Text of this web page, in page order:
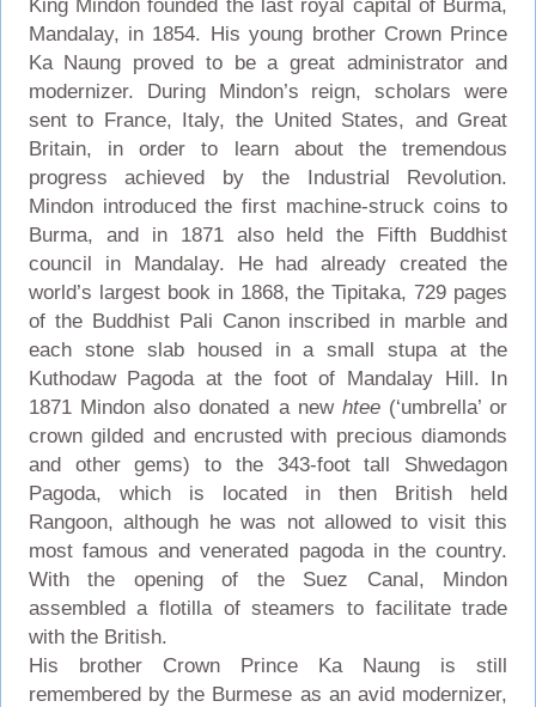
King Mindon founded the last royal capital of Burma,
Mandalay, in 1854. His young brother Crown Prince
Ka Naung proved to be a great administrator and
modernizer. During Mindon’s reign, scholars were
sent to France, Italy, the United States, and Great
Britain, in order to learn about the tremendous
progress achieved by the Industrial Revolution.
Mindon introduced the first machine-struck coins to
Burma, and in 1871 also held the Fifth Buddhist
council in Mandalay. He had already created the
world’s largest book in 1868, the Tipitaka, 729 pages
of the Buddhist Pali Canon inscribed in marble and
each stone slab housed in a small stupa at the
Kuthodaw Pagoda at the foot of Mandalay Hill. In
1871 Mindon also donated a new htee(‘umbrella’ or
crown gilded and encrusted with precious diamonds
and other gems) to the 343-foot tall Shwedagon
Pagoda, which is located in then British held
Rangoon, although he was not allowed to visit this
most famous and venerated pagoda in the country.
With the opening of the Suez Canal, Mindon
assembled a flotilla of steamers to facilitate trade
with the British.
His brother Crown Prince Ka Naung is still
remembered by the Burmese as an avid modernizer,